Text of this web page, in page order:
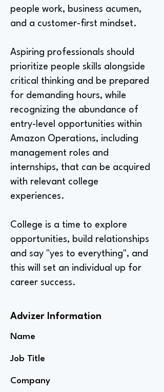
people work, business acumen,
and a customer-first mindset.
Aspiring professionals should
prioritize people skills alongside
critical thinking and be prepared
for demanding hours, while
recognizing the abundance of
entry-level opportunities within
Amazon Operations, including
management roles and
internships, that can be acquired
with relevant college
experiences.
College is a time to explore
opportunities, build relationships
and say "yes to everything", and
this will set an individual up for
career success.
Advizer Information
Name
Job Title
Company